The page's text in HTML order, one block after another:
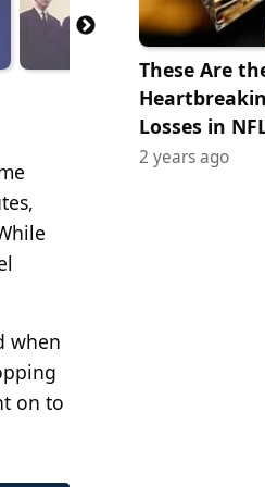
when
on to
These Are
Losses in
2 years ago